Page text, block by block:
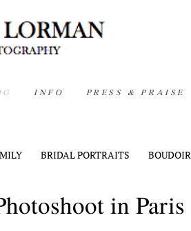
INFO PRESS & PRAISE
BRIDAL PORTRAITS BOUDOIR
in Paris